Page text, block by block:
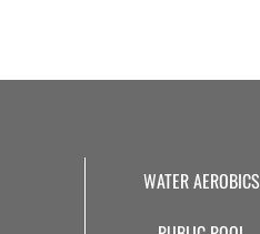
WATER AEROBICS